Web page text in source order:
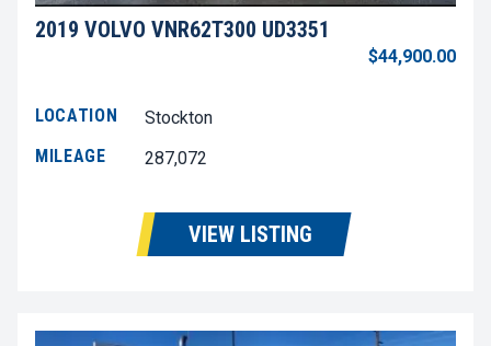
2019 VOLVO VNR62T300 UD3351
$44,900.00
LOCATION
Stockton
MILEAGE
287,072
VIEW LISTING